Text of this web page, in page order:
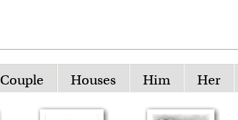
Couple Houses Him Her